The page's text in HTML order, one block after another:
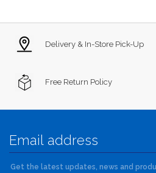
Delivery & In-Store Pick-Up
Free Return Policy
Get the latest updates, news and